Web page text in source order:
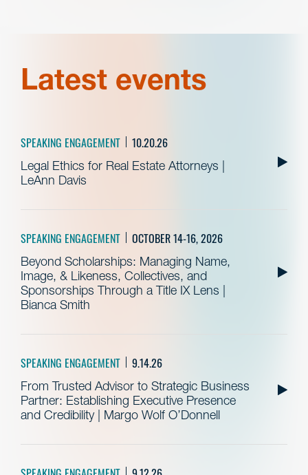
Latest events
SPEAKING ENGAGEMENT 10.20.26
Legal Ethics for Real Estate Attorneys |
LeAnn Davis
SPEAKING ENGAGEMENT OCTOBER 14-16, 2026
Beyond Scholarships: Managing Name,
Image, & Likeness, Collectives, and
Sponsorships Through a Title IX Lens |
Bianca Smith
SPEAKING ENGAGEMENT 9.14.26
From Trusted Advisor to Strategic Business
Partner: Establishing Executive Presence
and Credibility | Margo Wolf O’Donnell